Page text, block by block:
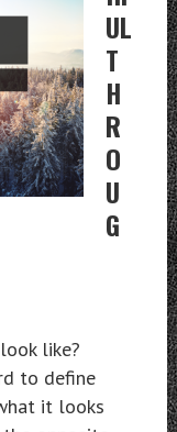
UL
T
H
R
O
U
G
like?
to define
it looks